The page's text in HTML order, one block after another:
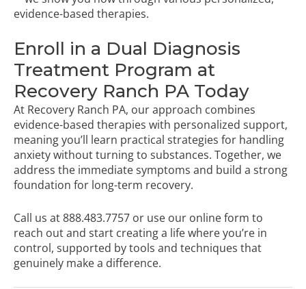
evidence-based therapies.
Enroll in a Dual Diagnosis
Treatment Program at
Recovery Ranch PA Today
At Recovery Ranch PA, our approach combines
evidence-based therapies with personalized support,
meaning you’ll learn practical strategies for handling
anxiety without turning to substances. Together, we
address the immediate symptoms and build a strong
foundation for long-term recovery.
Call us at888.483.7757 or use our online form to
reach out and start creating a life where you’re in
control, supported by tools and techniques that
genuinely make a difference.